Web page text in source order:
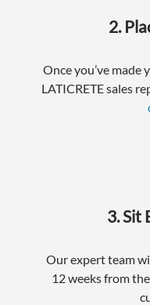
2.
Once you’ve made
LATICRETE sales
3. Sit
Our expert team
12 weeks from